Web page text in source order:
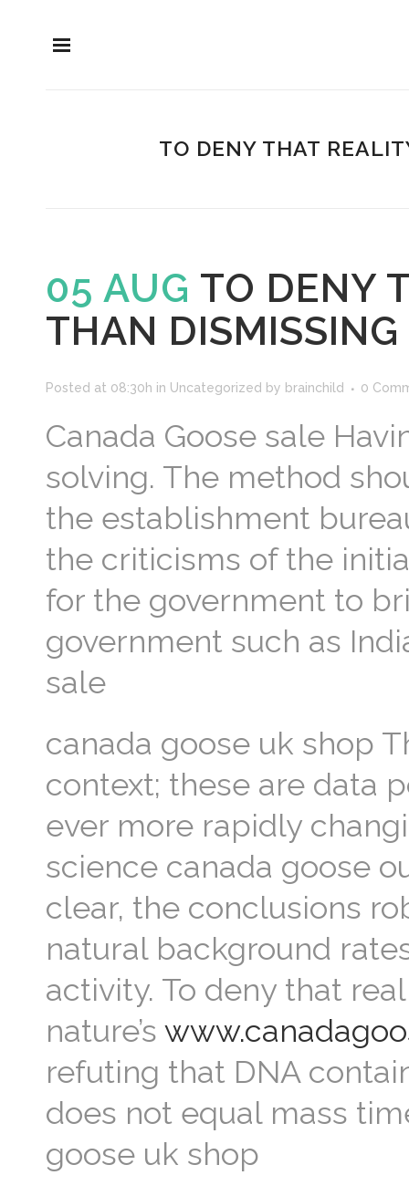
TO DENY THAT
05 AUG TO DENY
THAN
Posted at 08:30h in Uncategorized by brainchild 0
Canada Goose sale
solving. The method
the establishment
the criticisms of the
for the government to
government such as
sale
canada goose uk shop
context; these are data
ever more rapidly
science canada goose
clear, the conclusions
natural background
activity. To deny that
nature’s
refuting that DNA
does not equal mass
goose uk shop